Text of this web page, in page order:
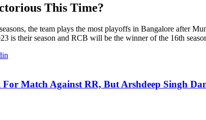
This Time?
the team plays the most playoffs in Bangalore after
is their season and RCB will be the winner of the 16th
Match Against RR, But Arshdeep Singh